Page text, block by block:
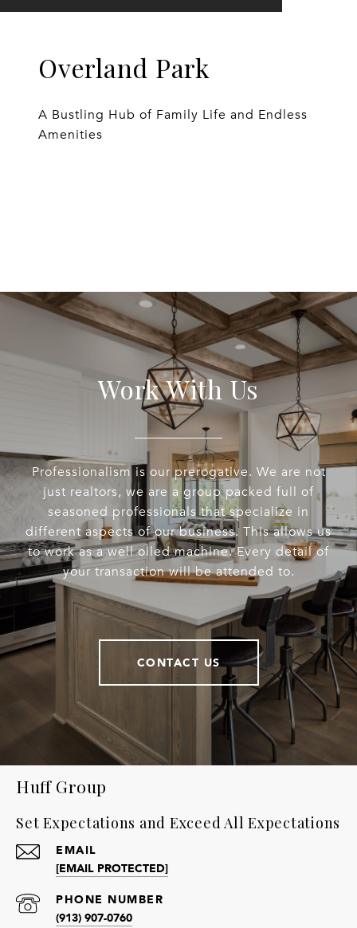
Overland Park
A Bustling Hub of Family Life and Endless
Amenities
Work With Us
Professionalism is our prerogative. We are not
just realtors, we are a group packed full of
seasoned professionals that specialize in
different aspects of our business. This allows us
to work as a well oiled machine. Every detail of
your transaction will be attended to.
CONTACT US
Huff Group
Set Expectations and Exceed All Expectations
EMAIL
[EMAIL PROTECTED]
PHONE NUMBER
(913) 907-0760